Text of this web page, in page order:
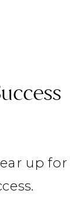
up for